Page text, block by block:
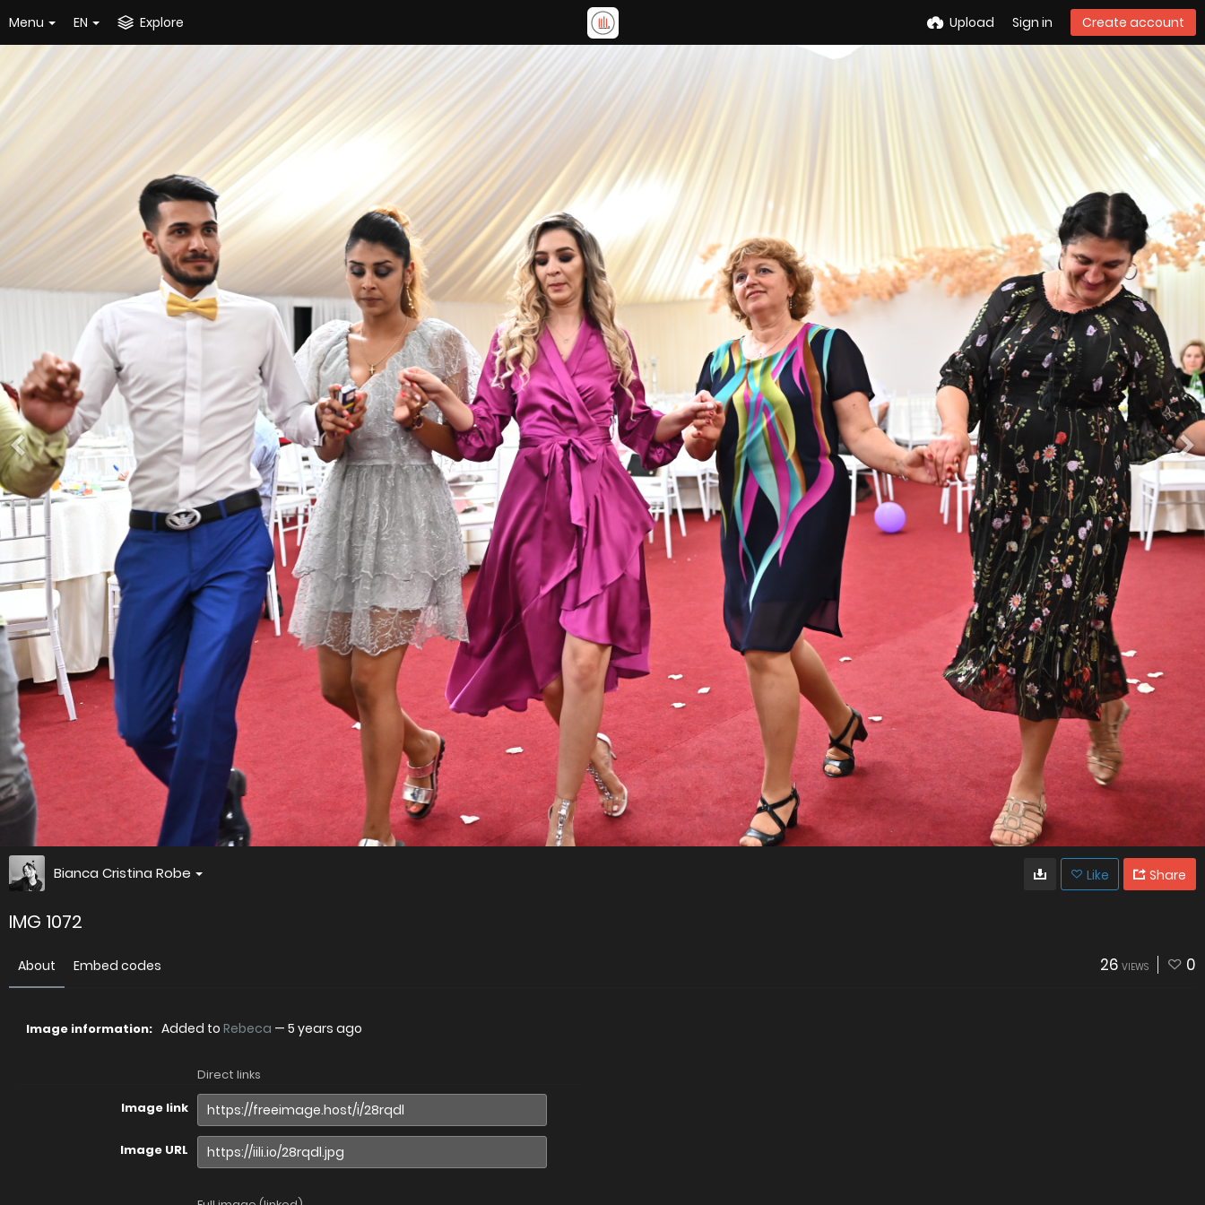
Menu EN Explore Upload Sign in Create account
Bianca Cristina Robe Like Share
IMG 1072
About Embed codes 26 VIEWS 0
Image information: Added to Rebeca — 5 years ago
Direct links
Image link
Image URL